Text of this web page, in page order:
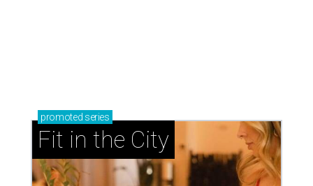
promoted series
Fit in the City